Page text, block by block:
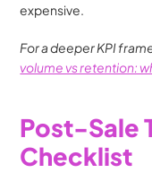
expensive.
For a deeper KPI
volume vs retention:
Post-Sale
Checklist